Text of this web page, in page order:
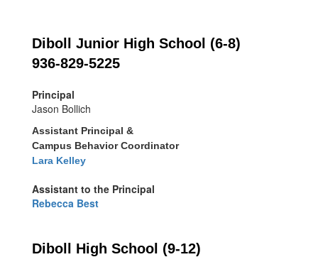
Diboll Junior High School (6-8)
936-829-5225
Principal
Jason Bollich
Assistant Principal &
Campus Behavior Coordinator
Lara Kelley
Assistant to the Principal
Rebecca Best
Diboll High School (9-12)